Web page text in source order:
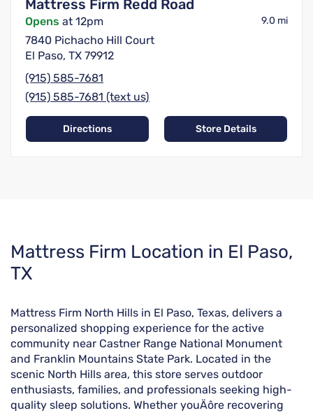
Mattress Firm Redd Road
Opens at 12pm 9.0 mi
7840 Pichacho Hill Court
El Paso, TX 79912
(915) 585-7681
(915) 585-7681 (text us)
Directions Store Details
Skip
link
Mattress Firm Location in El Paso,
TX
Mattress Firm North Hills in El Paso, Texas, delivers a
personalized shopping experience for the active
community near Castner Range National Monument
and Franklin Mountains State Park. Located in the
scenic North Hills area, this store serves outdoor
enthusiasts, families, and professionals seeking high-
quality sleep solutions. Whether youÄôre recovering